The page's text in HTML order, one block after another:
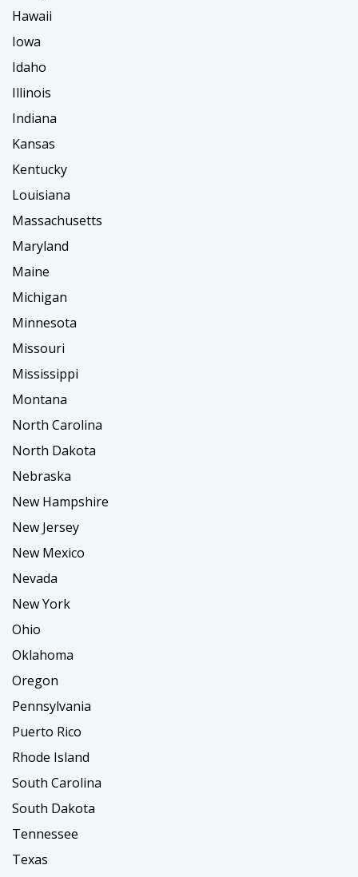
Hawaii
Iowa
Idaho
Illinois
Indiana
Kansas
Kentucky
Louisiana
Massachusetts
Maryland
Maine
Michigan
Minnesota
Missouri
Mississippi
Montana
North Carolina
North Dakota
Nebraska
New Hampshire
New Jersey
New Mexico
Nevada
New York
Ohio
Oklahoma
Oregon
Pennsylvania
Puerto Rico
Rhode Island
South Carolina
South Dakota
Tennessee
Texas